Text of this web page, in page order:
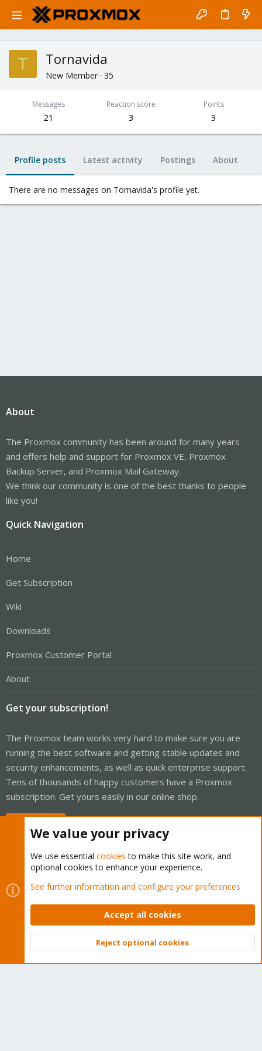
T Tornavida
New Member · 35
Messages
21
Reaction score
3
Points
3
Profile posts Latest activity Postings About
There are no messages on Tornavida's profile yet.
About
The Proxmox community has been around for many years
and offers help and support for Proxmox VE, Proxmox
Backup Server, and Proxmox Mail Gateway.
We think our community is one of the best thanks to people
like you!
Quick Navigation
Home
Get Subscription
Wiki
Downloads
Proxmox Customer Portal
About
Get your subscription!
The Proxmox team works very hard to make sure you are
running the best software and getting stable updates and
security enhancements, as well as quick enterprise support.
Tens of thousands of happy customers have a Proxmox
subscription. Get yours easily in our online shop.
Cookies
Proxmox Support Forum - Light Mode
Contact us
Terms and rules Privacy policy Help Home
Community platform by XenForo © 2010-2026 XenForo Ltd.
Top
We value your privacy
We use essential cookies to make this site work, and
optional cookies to enhance your experience.
See further information and configure your preferences
Accept all cookies
Reject optional cookies